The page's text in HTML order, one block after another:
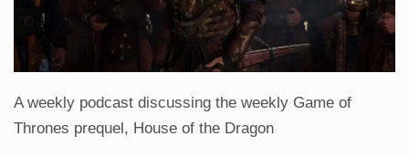
A weekly podcast discussing the weekly Game of
Thrones prequel, House of the Dragon